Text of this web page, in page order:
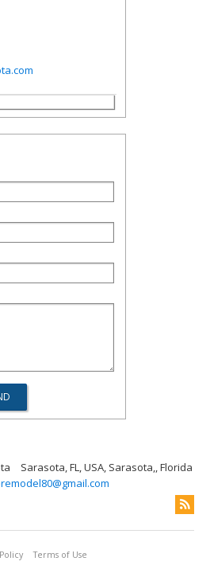
Sarasota, FL, USA, Sarasota,, Florida
Terms of Use